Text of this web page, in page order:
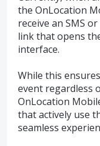
the OnLocation
receive an SMS
link that opens
interface.
While this
event regardless
OnLocation
that actively use
seamless